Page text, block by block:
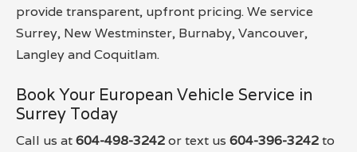
provide transparent, upfront pricing. We service
Surrey, New Westminster, Burnaby, Vancouver,
Langley and Coquitlam.
Book Your European Vehicle Service in
Surrey Today
Call us at604-498-3242or text us 604-396-3242to